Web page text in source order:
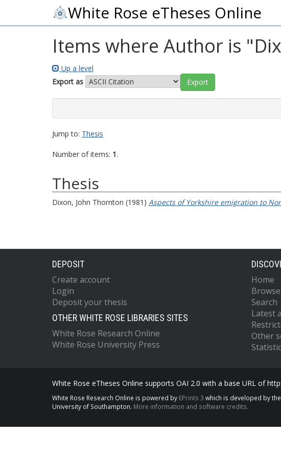
White Rose eTheses Online
Items where Author is "
Up a level
Export as
Jump to: Thesis
Number of items: 1.
Thesis
Dixon, John Thornton (1981) Aspects of Yorkshire emigration to
DEPOSIT
Create account
Login
Deposit your thesis
OTHER WHITE ROSE LIBRARIES SITES
White Rose Research Online
White Rose University Press
Home
Browse
Search
Latest
Other
White Rose eTheses Online supports OAI 2.0 with a base URL of
White Rose Research Online is powered by EPrints 3 which is developed by the
University of Southampton. More information and software credits.